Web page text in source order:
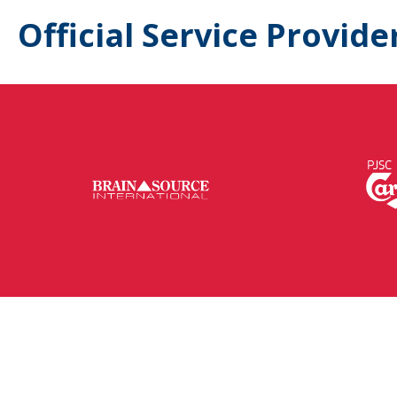
Official Service